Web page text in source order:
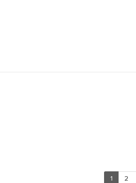
1 2